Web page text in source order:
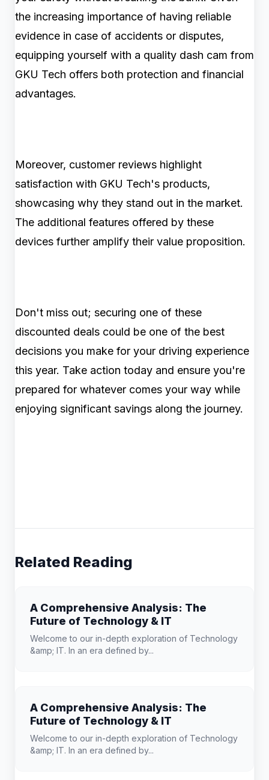
the increasing importance of having reliable
evidence in case of accidents or disputes,
equipping yourself with a quality dash cam from
GKU Tech offers both protection and financial
advantages.
Moreover, customer reviews highlight
satisfaction with GKU Tech's products,
showcasing why they stand out in the market.
The additional features offered by these
devices further amplify their value proposition.
Don't miss out; securing one of these
discounted deals could be one of the best
decisions you make for your driving experience
this year. Take action today and ensure you're
prepared for whatever comes your way while
enjoying significant savings along the journey.
Related Reading
A Comprehensive Analysis: The
Future of Technology & IT
Welcome to our in-depth exploration of Technology
&amp; IT. In an era defined by...
A Comprehensive Analysis: The
Future of Technology & IT
Welcome to our in-depth exploration of Technology
&amp; IT. In an era defined by...